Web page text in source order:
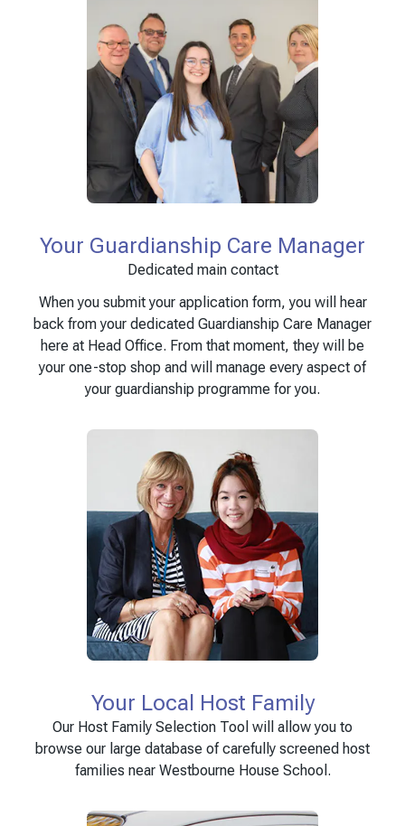
Your Guardianship Care Manager
Dedicated main contact
When you submit your application form, you will hear
back from your dedicated Guardianship Care Manager
here at Head Office. From that moment, they will be
your one-stop shop and will manage every aspect of
your guardianship programme for you.
Your Local Host Family
Our Host Family Selection Tool will allow you to
browse our large database of carefully screened host
families near Westbourne House School.